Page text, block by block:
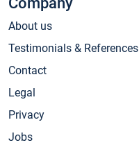
About us
Testimonials & References
Contact
Legal
Privacy
Jobs